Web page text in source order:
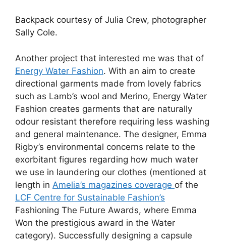
Backpack courtesy of Julia Crew, photographer
Sally Cole.
Another project that interested me was that of
Energy Water Fashion. With an aim to create
directional garments made from lovely fabrics
such as Lamb’s wool and Merino, Energy Water
Fashion creates garments that are naturally
odour resistant therefore requiring less washing
and general maintenance. The designer, Emma
Rigby’s environmental concerns relate to the
exorbitant figures regarding how much water
we use in laundering our clothes (mentioned at
length in Amelia’s magazines coverage of the
LCF Centre for Sustainable Fashion’s
Fashioning The Future Awards, where Emma
Won the prestigious award in the Water
category). Successfully designing a capsule